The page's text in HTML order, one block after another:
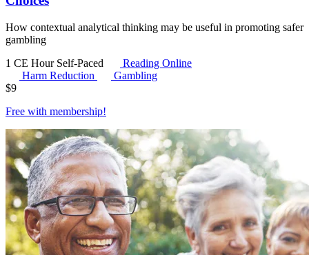
How contextual analytical thinking may be useful in promoting safer
gambling
1 CE Hour Self-Paced
Reading Online
Harm Reduction
Gambling
$9
Free with membership!